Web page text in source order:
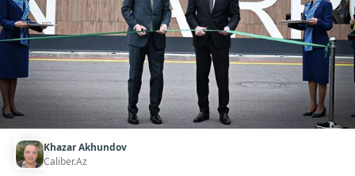
Khazar Akhundov
Caliber.Az